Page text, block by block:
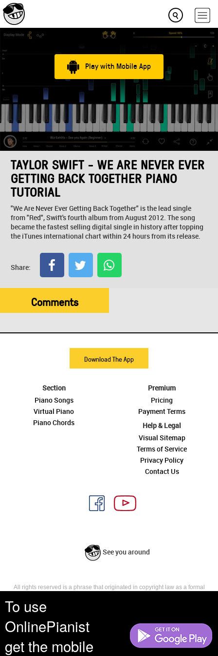
To use
OnlinePianist
get the mobile
Play with Mobile App
TAYLOR SWIFT - WE ARE NEVER EVER
GETTING BACK TOGETHER PIANO
TUTORIAL
"We Are Never Ever Getting Back Together" is the lead single
from "Red", Swift's fourth album from August 2012. The song
became the fastest selling digital single in history after topping
the iTunes international chart within 24 hours from its release.
Share:
Comments
Download The App
Section
Piano Songs
Virtual Piano
Piano Chords
Premium
Pricing
Payment Terms
Help & Legal
Visual Sitemap
Terms of Service
Privacy Policy
Contact Us
See you around
All rights reserved is a phrase that originated in copyright law as a formal
reserves, or holds for their own use, all the rights provided by copyright law,
such as distribution, performance, and creation of derivative works that is,